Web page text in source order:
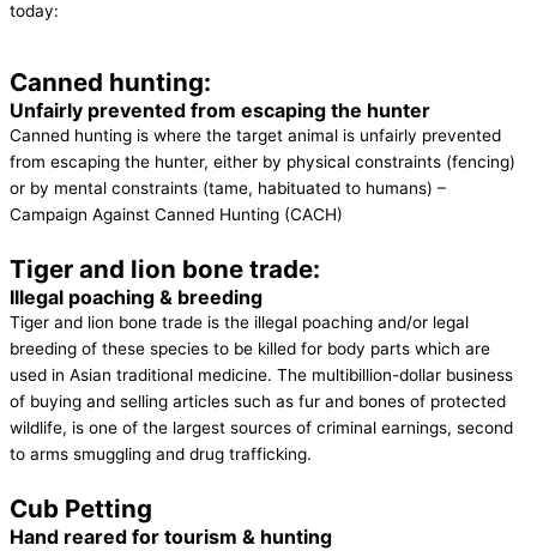
today:
Canned hunting:
Unfairly prevented from escaping the hunter
Canned hunting is where the target animal is unfairly prevented
from escaping the hunter, either by physical constraints (fencing)
or by mental constraints (tame, habituated to humans) –
Campaign Against Canned Hunting (CACH)
Tiger and lion bone trade:
Illegal poaching & breeding
Tiger and lion bone trade is the illegal poaching and/or legal
breeding of these species to be killed for body parts which are
used in Asian traditional medicine. The multibillion-dollar business
of buying and selling articles such as fur and bones of protected
wildlife, is one of the largest sources of criminal earnings, second
to arms smuggling and drug trafficking.
Cub Petting
Hand reared for tourism & hunting